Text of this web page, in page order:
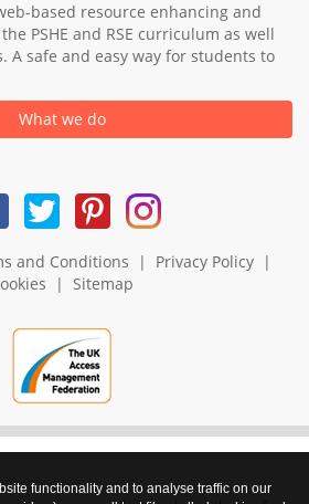
based resource enhancing and
PSHE and RSE curriculum as well
A safe and easy way for students to
What we do
and Conditions | Privacy Policy|
| Sitemap
functionality and to analyse traffic on our